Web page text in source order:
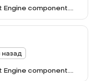
component.
148, Firefox ESR
140.8.
component.